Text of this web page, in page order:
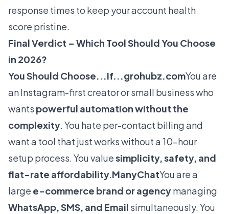
response times to keep your account health
score pristine.
Final Verdict – Which Tool Should You Choose
in 2026?
You Should Choose...If...grohubz.comYou are
an Instagram-first creator or small business who
wants powerful automation without the
complexity. You hate per-contact billing and
want a tool that just works without a 10-hour
setup process. You valuesimplicity, safety, and
flat-rate affordability.ManyChatYou are a
large e-commerce brand or agencymanaging
WhatsApp, SMS, and Email simultaneously. You